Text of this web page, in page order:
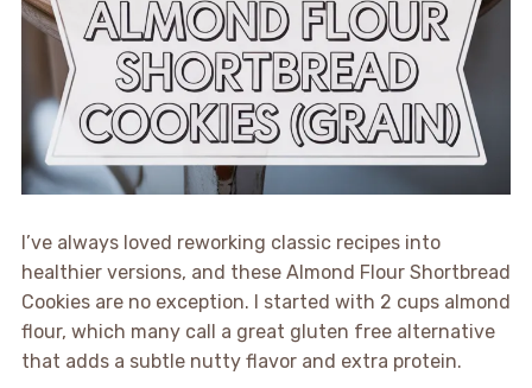
I’ve always loved reworking classic recipes into
healthier versions, and these Almond Flour Shortbread
Cookies are no exception. I started with 2 cups almond
flour, which many call a great gluten free alternative
that adds a subtle nutty flavor and extra protein.